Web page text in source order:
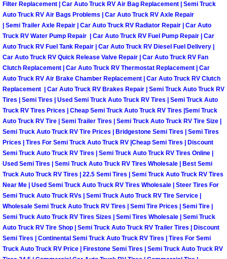
Safety and Emissions Inspections
RV Repair Services
Franchise
Refrigerant Replacement Services
Radiator Repair Replacement
Radiator Repair Replacement
Preventative Maintenance Services
Power Window Repair
Power Steering Repair Services
Power Lock Repair Services
Filter Replacement | Car Auto Truck RV Air Bag Replacement | Semi Truck
Auto Truck RV Air Bags Problems | Car Auto Truck RV Axle Repair
| Semi Trailer Axle Repair | Car Auto Truck RV Radiator Repair | Car Auto
Truck RV Water Pump Repair | Car Auto Truck RV Fuel Pump Repair | Car
Auto Truck RV Fuel Tank Repair | Car Auto Truck RV Diesel Fuel Delivery |
Car Auto Truck RV Quick Release Valve Repair | Car Auto Truck RV Fan
Clutch Replacement | Car Auto Truck RV Thermostat Replacement | Car
Auto Truck RV Air Brake Chamber Replacement | Car Auto Truck RV Clutch
Replacement | Car Auto Truck RV Brakes Repair | Semi Truck Auto Truck RV
Tires | Semi Tires | Used Semi Truck Auto Truck RV Tires | Semi Truck Auto
Truck RV Tires Prices | Cheap Semi Truck Auto Truck RV Tires |Semi Truck
Auto Truck RV Tire | Semi Trailer Tires | Semi Truck Auto Truck RV Tire Size |
Semi Truck Auto Truck RV Tire Prices | Bridgestone Semi Tires | Semi Tires
Prices | Tires For Semi Truck Auto Truck RV |Cheap Semi Tires | Discount
Semi Truck Auto Truck RV Tires | Semi Truck Auto Truck RV Tires Online |
Used Semi Tires | Semi Truck Auto Truck RV Tires Wholesale | Best Semi
Truck Auto Truck RV Tires | 22.5 Semi Tires | Semi Truck Auto Truck RV Tires
Near Me | Used Semi Truck Auto Truck RV Tires Wholesale | Steer Tires For
Semi Truck Auto Truck RVs | Semi Truck Auto Truck RV Tire Service |
Wholesale Semi Truck Auto Truck RV Tires | Semi Tire Prices | Semi Tire |
Semi Truck Auto Truck RV Tires Sizes | Semi Tires Wholesale | Semi Truck
Auto Truck RV Tire Shop | Semi Truck Auto Truck RV Trailer Tires | Discount
Semi Tires | Continental Semi Truck Auto Truck RV Tires | Tires For Semi
Truck Auto Truck RV Price | Firestone Semi Tires | Semi Truck Auto Truck RV